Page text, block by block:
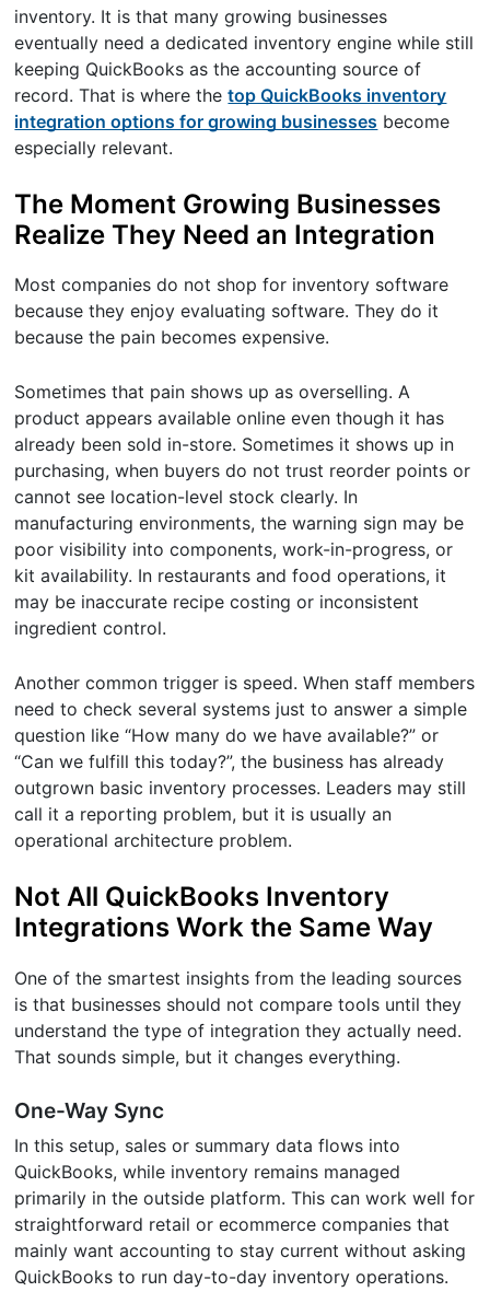
inventory. It is that many growing businesses
eventually need a dedicated inventory engine while still
keeping QuickBooks as the accounting source of
record. That is where thetop QuickBooks inventory
integration options for growing businesses become
especially relevant.
The Moment Growing Businesses
Realize They Need an Integration
Most companies do not shop for inventory software
because they enjoy evaluating software. They do it
because the pain becomes expensive.
Sometimes that pain shows up as overselling. A
product appears available online even though it has
already been sold in-store. Sometimes it shows up in
purchasing, when buyers do not trust reorder points or
cannot see location-level stock clearly. In
manufacturing environments, the warning sign may be
poor visibility into components, work-in-progress, or
kit availability. In restaurants and food operations, it
may be inaccurate recipe costing or inconsistent
ingredient control.
Another common trigger is speed. When staff members
need to check several systems just to answer a simple
question like “How many do we have available?” or
“Can we fulfill this today?”, the business has already
outgrown basic inventory processes. Leaders may still
call it a reporting problem, but it is usually an
operational architecture problem.
Not All QuickBooks Inventory
Integrations Work the Same Way
One of the smartest insights from the leading sources
is that businesses should not compare tools until they
understand the type of integration they actually need.
That sounds simple, but it changes everything.
One-Way Sync
In this setup, sales or summary data flows into
QuickBooks, while inventory remains managed
primarily in the outside platform. This can work well for
straightforward retail or ecommerce companies that
mainly want accounting to stay current without asking
QuickBooks to run day-to-day inventory operations.